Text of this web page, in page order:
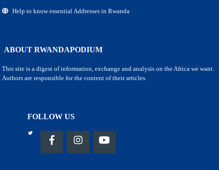
Help to know essential Addresses in Rwanda
ABOUT RWANDAPODIUM
This site is a digest of information, exchange and analysis on the Africa we want.
Authors are responsible for the content of their articles.
FOLLOW US